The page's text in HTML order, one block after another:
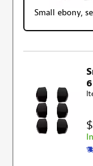
Small ebony,
6